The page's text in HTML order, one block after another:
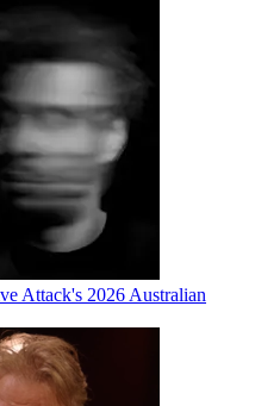
Attack's 2026 Australian